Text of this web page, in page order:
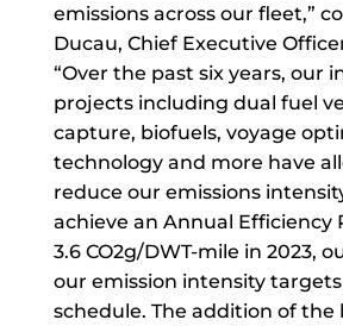
emissions across our fleet,”
Ducau, Chief Executive
“Over the past six years, our
projects including dual fuel
capture, biofuels, voyage
technology and more have
reduce our emissions
achieve an Annual Efficiency
3.6 CO2g/DWT-mile in 2023,
our emission intensity
schedule. The addition of